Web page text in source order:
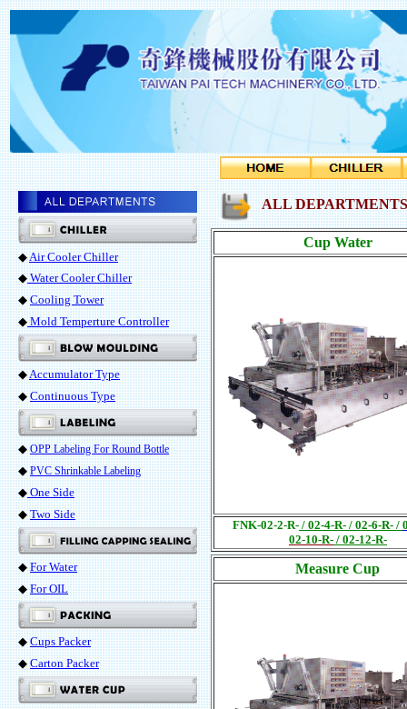
◆Air Cooler Chiller
◆Water Cooler Chiller
◆Cooling Tower
◆Mold Temperture Controller
◆Accumulator Type
◆Continuous Type
◆OPP Labeling For Round Bottle
◆PVC Shrinkable Labeling
◆One Side
◆Two Side
◆For Water
◆For OIL
◆Cups Packer
◆Carton Packer
ALL
Cup Water
FNK-02-2-R- / 02-4-R- / 02-6-R- /
02-10-R- / 02-12-R-
Measure Cup